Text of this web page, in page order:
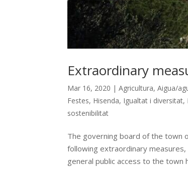
Extraordinary
Mar 16, 2020 |Agricultura,Aigua/
Festes, Hisenda, Igualtat i diversitat,
sostenibilitat
The governing board of the town
following extraordinary measures,
general public access to the town